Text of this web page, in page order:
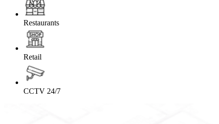
Restaurants
Retail
CCTV 24/7